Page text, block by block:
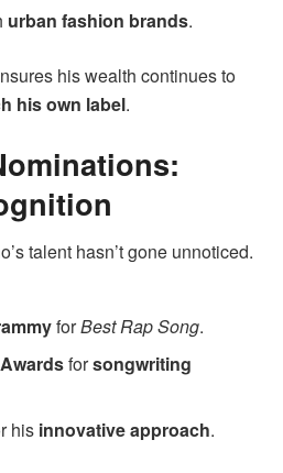
urban fashion brands.
his wealth continues to
his own label.
talent hasn’t gone unnoticed.
forBest Rap Song.
forsongwriting
his innovative approach.